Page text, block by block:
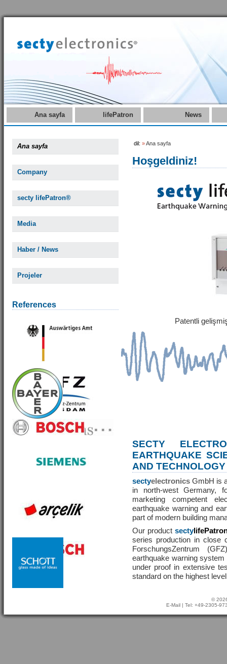
Ana sayfa lifePatron News
Ana sayfa
Company
secty lifePatron®
Media
Haber / News
Projeler
References
dil: »Ana sayfa
Hoşgeldiniz!
Patentli
SECTY
EARTHQUAKE
AND TECHNOLOGY
sectyelectronics GmbH is
in north-west Germany,
marketing competent
earthquake warning and
part of modern building
Our product secty
series production in close
ForschungsZentrum
earthquake warning
under proof in extensive
standard on the highest
©
E-Mail | Tel: +49-2305-